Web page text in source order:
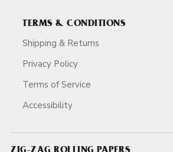
TERMS & CONDITIONS
Shipping & Returns
Privacy Policy
Terms of Service
Accessibility